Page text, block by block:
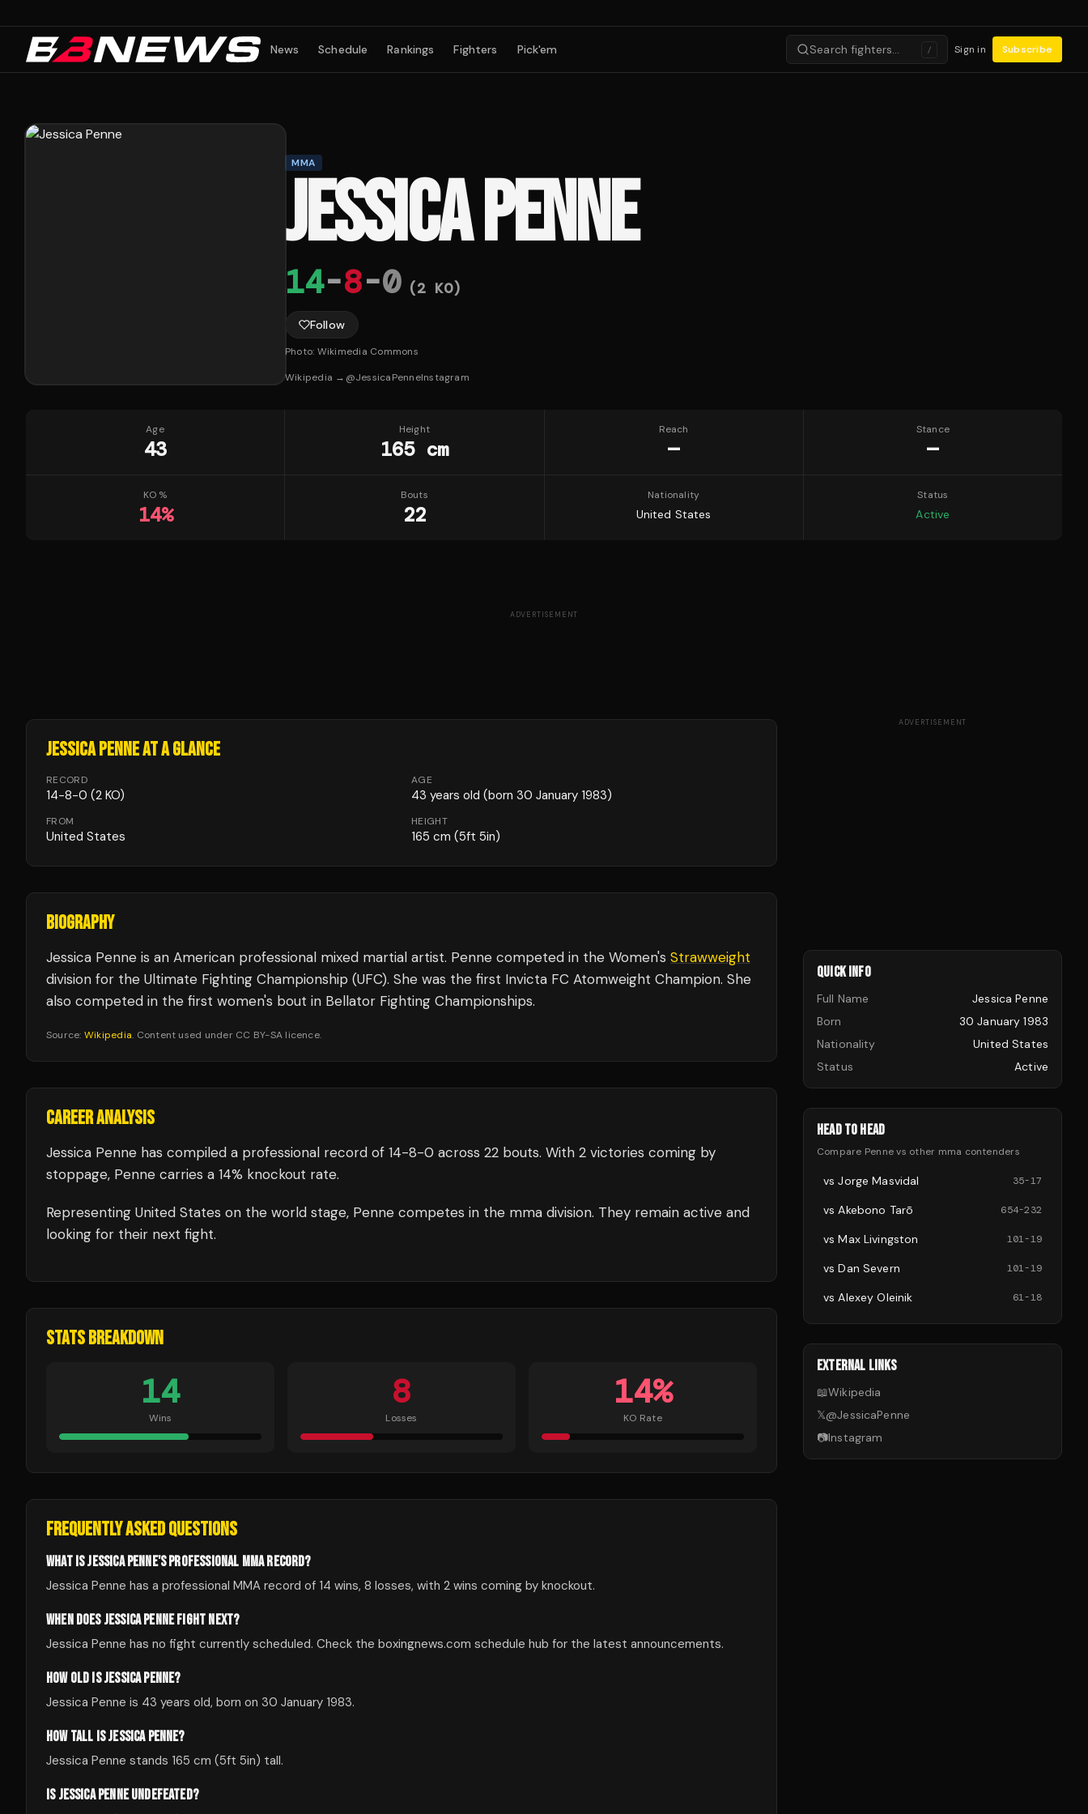
News Schedule Rankings Fighters Pick'em Search fighters… / Sign in Subscribe
MMA
JESSICA PENNE
14-8-0 (2 KO)
Follow
Photo: Wikimedia Commons
Wikipedia → @JessicaPenneInstagram
Age
43
Height
165 cm
Reach
—
Stance
—
KO %
14%
Bouts
22
Nationality
United States
Status
Active
ADVERTISEMENT
JESSICA PENNEAT A GLANCE
RECORD
14-8-0 (2 KO)
AGE
43 years old (born 30 January 1983)
FROM
United States
HEIGHT
165 cm (5ft 5in)
BIOGRAPHY
Jessica Penne is an American professional mixed martial artist. Penne competed in the Women's Strawweight
division for the Ultimate Fighting Championship (UFC). She was the first Invicta FC Atomweight Champion. She
also competed in the first women's bout in Bellator Fighting Championships.
Source: Wikipedia. Content used under CC BY-SA licence.
CAREER ANALYSIS
Jessica Penne has compiled a professional record of 14-8-0 across 22 bouts. With 2 victories coming by
stoppage, Penne carries a 14% knockout rate.
Representing United States on the world stage, Penne competes in the mma division. They remain active and
looking for their next fight.
STATS BREAKDOWN
14
Wins
8
Losses
14%
KO Rate
FREQUENTLY ASKED QUESTIONS
WHAT IS JESSICA PENNE'S PROFESSIONAL MMA RECORD?
Jessica Penne has a professional MMA record of 14 wins, 8 losses, with 2 wins coming by knockout.
WHEN DOES JESSICA PENNE FIGHT NEXT?
Jessica Penne has no fight currently scheduled. Check the boxingnews.com schedule hub for the latest announcements.
HOW OLD IS JESSICA PENNE?
Jessica Penne is 43 years old, born on 30 January 1983.
HOW TALL IS JESSICA PENNE?
Jessica Penne stands 165 cm (5ft 5in) tall.
IS JESSICA PENNE UNDEFEATED?
ADVERTISEMENT
QUICK INFO
Full Name
Jessica Penne
Born
30 January 1983
Nationality
United States
Status
Active
HEAD TO HEAD
Compare Pennevs other mma contenders
vsJorge Masvidal 35-17
vsAkebono Tarō 654-232
vsMax Livingston 101-19
vsDan Severn 101-19
vsAlexey Oleinik 61-18
EXTERNAL LINKS
📖Wikipedia
𝕏@JessicaPenne
📷Instagram